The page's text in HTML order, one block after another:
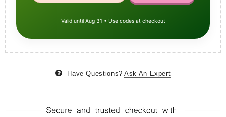
Valid until Aug 31 • Use codes at checkout
Have Questions? Ask An Expert